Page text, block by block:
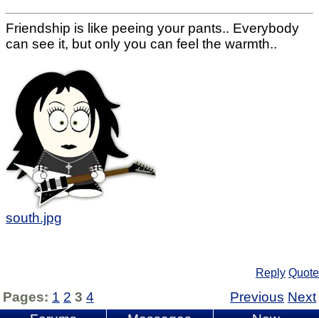
Friendship is like peeing your pants.. Everybody
can see it, but only you can feel the warmth..
south.jpg
Reply Quote
Pages: 1 2 3 4 Previous Next